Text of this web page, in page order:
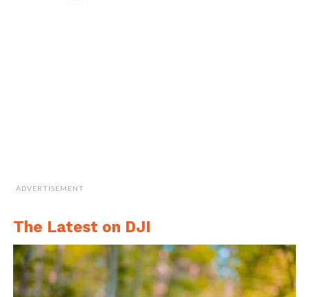
ADVERTISEMENT
The Latest on DJI